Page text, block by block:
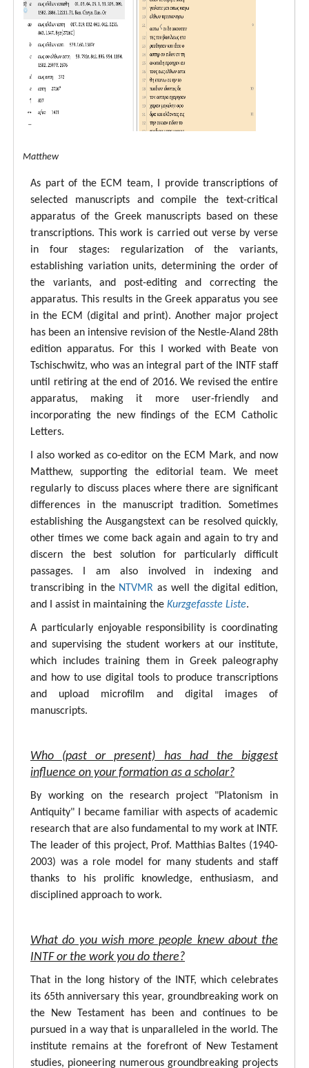
ECM Matthew
As part of the ECM team, I provide transcriptions of
selected manuscripts and compile the text-critical
apparatus of the Greek manuscripts based on these
transcriptions. This work is carried out verse by verse
in four stages: regularization of the variants,
establishing variation units, determining the order of
the variants, and post-editing and correcting the
apparatus. This results in the Greek apparatus you see
in the ECM (digital and print). Another major project
has been an intensive revision of the Nestle-Aland 28th
edition apparatus. For this I worked with Beate von
Tschischwitz, who was an integral part of the INTF staff
until retiring at the end of 2016. We revised the entire
apparatus, making it more user-friendly and
incorporating the new findings of the ECM Catholic
Letters.
I also worked as co-editor on the ECM Mark, and now
Matthew, supporting the editorial team. We meet
regularly to discuss places where there are significant
differences in the manuscript tradition. Sometimes
establishing the Ausgangstext can be resolved quickly,
other times we come back again and again to try and
discern the best solution for particularly difficult
passages. I am also involved in indexing and
transcribing in the NTVMR as well the digital edition,
and I assist in maintaining the Kurzgefasste Liste.
A particularly enjoyable responsibility is coordinating
and supervising the student workers at our institute,
which includes training them in Greek paleography
and how to use digital tools to produce transcriptions
and upload microfilm and digital images of
manuscripts.
Who (past or present) has had the biggest
influence on your formation as a scholar?
By working on the research project "Platonism in
Antiquity" I became familiar with aspects of academic
research that are also fundamental to my work at INTF.
The leader of this project, Prof. Matthias Baltes (1940-
2003) was a role model for many students and staff
thanks to his prolific knowledge, enthusiasm, and
disciplined approach to work.
What do you wish more people knew about the
INTF or the work you do there?
That in the long history of the INTF, which celebrates
its 65th anniversary this year, groundbreaking work on
the New Testament has been and continues to be
pursued in a way that is unparalleled in the world. The
institute remains at the forefront of New Testament
studies, pioneering numerous groundbreaking projects